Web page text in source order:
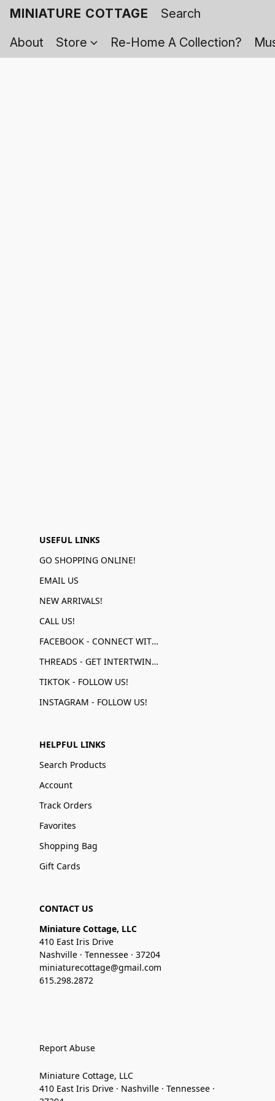
MINIATURE COTTAGE
About
Store Re-Home A Collection?
USEFUL LINKS
GO SHOPPING ONLINE!
EMAIL US
NEW ARRIVALS!
CALL US!
FACEBOOK - CONNECT WITH US!
THREADS - GET INTERTWINED!
TIKTOK - FOLLOW US!
INSTAGRAM - FOLLOW US!
HELPFUL LINKS
Search Products
Account
Track Orders
Favorites
Shopping Bag
Gift Cards
CONTACT US
Miniature Cottage, LLC
410 East Iris Drive
Nashville · Tennessee · 37204
miniaturecottage@gmail.com
615.298.2872
Report Abuse
Miniature Cottage, LLC
410 East Iris Drive · Nashville · Tennessee ·